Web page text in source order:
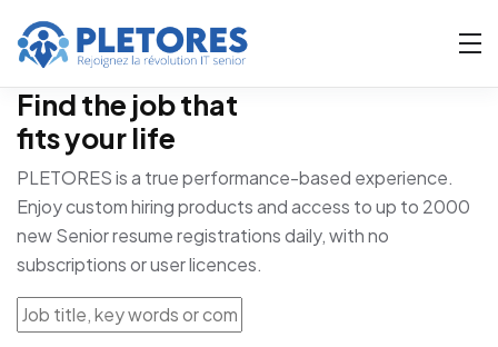
Find the job that
fits your life
PLETORES is a true performance-based experience.
Enjoy custom hiring products and access to up to 2000
new Senior resume registrations daily, with no
subscriptions or user licences.